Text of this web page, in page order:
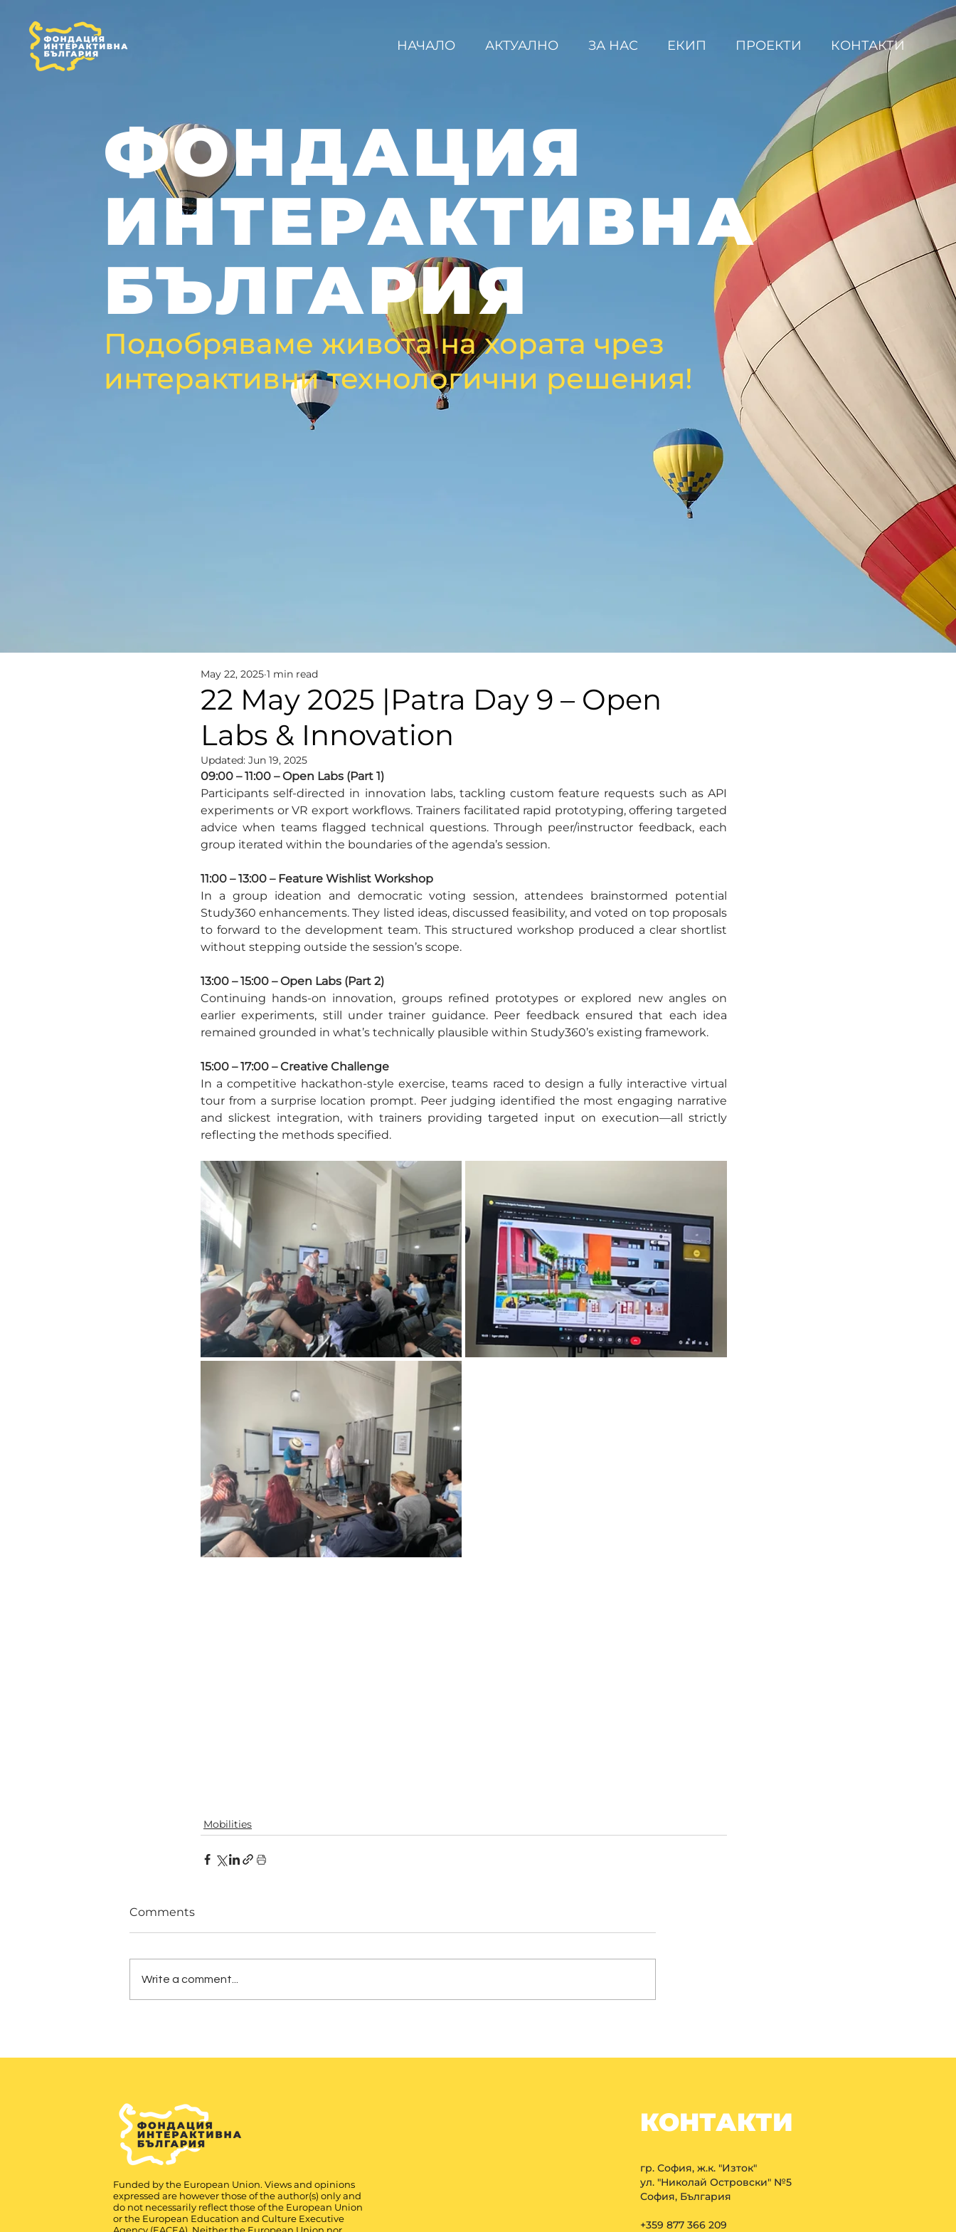
НАЧАЛО АКТУАЛНО ЗА НАС ЕКИП ПРОЕКТИ КОНТАКТИ
ФОНДАЦИЯ
ИНТЕРАКТИВНА
БЪЛГАРИЯ
Подобряваме живота на хората чрез
интерактивни технологични решения!
22 May 2025 |Patra Day 9 – Open
Labs & Innovation
May 22, 2025 1 min read
Updated: Jun 19, 2025
09:00 – 11:00 – Open Labs (Part 1)
Participants self-directed in innovation labs, tackling custom feature requests such as API
experiments or VR export workflows. Trainers facilitated rapid prototyping, offering targeted
advice when teams flagged technical questions. Through peer/instructor feedback, each
group iterated within the boundaries of the agenda’s session.
11:00 – 13:00 – Feature Wishlist Workshop
In a group ideation and democratic voting session, attendees brainstormed potential
Study360 enhancements. They listed ideas, discussed feasibility, and voted on top proposals
to forward to the development team. This structured workshop produced a clear shortlist
without stepping outside the session’s scope.
13:00 – 15:00 – Open Labs (Part 2)
Continuing hands-on innovation, groups refined prototypes or explored new angles on
earlier experiments, still under trainer guidance. Peer feedback ensured that each idea
remained grounded in what’s technically plausible within Study360’s existing framework.
15:00 – 17:00 – Creative Challenge
In a competitive hackathon-style exercise, teams raced to design a fully interactive virtual
tour from a surprise location prompt. Peer judging identified the most engaging narrative
and slickest integration, with trainers providing targeted input on execution—all strictly
reflecting the methods specified.
Mobilities
Comments
Write a comment...
Funded by the European Union. Views and opinions
expressed are however those of the author(s) only and
do not necessarily reflect those of the European Union
or the European Education and Culture Executive
КОНТАКТИ
гр. София, ж.к. "Изток"
ул. "Николай Островски" №5
София, България
+359 877 366 209